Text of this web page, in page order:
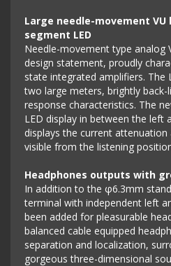
Large needle-movement VU
segment LED
Needle-movement type analog
design statement, proudly
state integrated amplifiers. The
two large meters, brightly back-
response characteristics. The
LED display in between the left
displays the current
visible from the listening
Headphones outputs with
In addition to the φ6.3mm
terminal with independent left
been added for pleasurable
balanced cable equipped
separation and localization,
gorgeous three-dimensional